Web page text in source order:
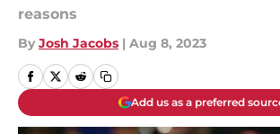
reasons
By Josh Jacobs | Aug 8, 2023
Add us as a preferred